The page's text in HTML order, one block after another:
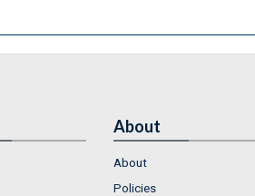
About
About
Policies